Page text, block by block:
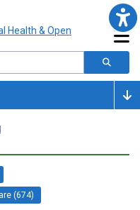
(674)